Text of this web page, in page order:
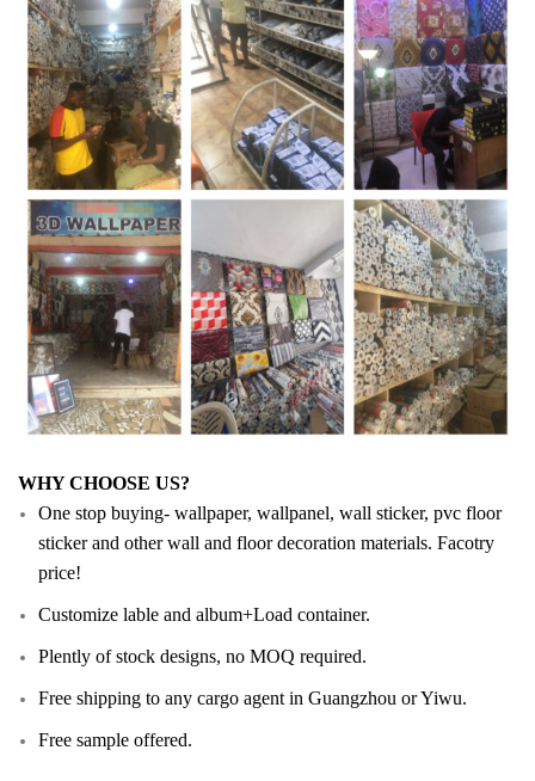
WHY CHOOSE US?
One stop buying- wallpaper, wallpanel, wall sticker, pvc floor
sticker and other wall and floor decoration materials. Facotry
price!
Customize lable and album+Load container.
Plently of stock designs, no MOQ required.
Free shipping to any cargo agent in Guangzhou or Yiwu.
Free sample offered.